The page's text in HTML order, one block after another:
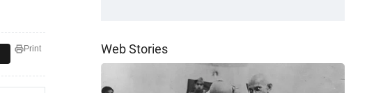
Print Web Stories